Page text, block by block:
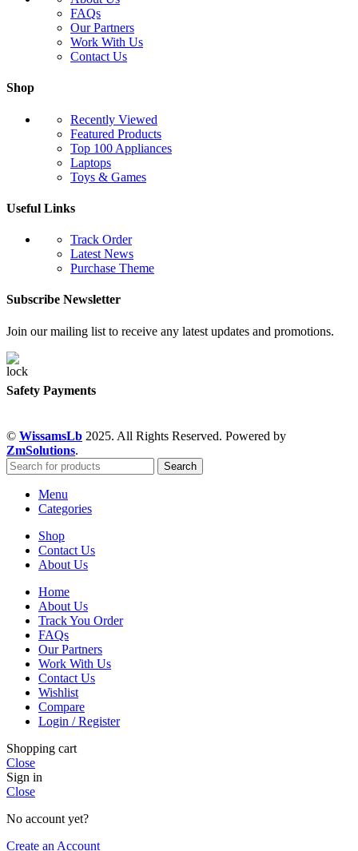
FAQs
Our Partners
Work With Us
Contact Us
Shop
Recently Viewed
Featured Products
Top 100 Appliances
Laptops
Toys & Games
Useful Links
Track Order
Latest News
Purchase Theme
Subscribe Newsletter
Join our mailing list to receive any latest updates and promotions.
Safety Payments
© WissamsLb 2025. All Rights Reserved. Powered by
ZmSolutions.
Search
Menu
Categories
Shop
Contact Us
About Us
Home
About Us
Track You Order
FAQs
Our Partners
Work With Us
Contact Us
Wishlist
Compare
Login / Register
Shopping cart
Close
Sign in
Close
No account yet?
Create an Account